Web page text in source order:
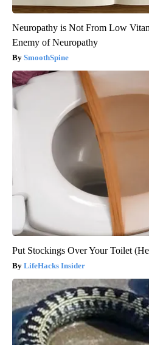
Neuropathy is Not From Low
Enemy of Neuropathy
SmoothSpine
Put Stockings Over Your Toilet
LifeHacks Insider